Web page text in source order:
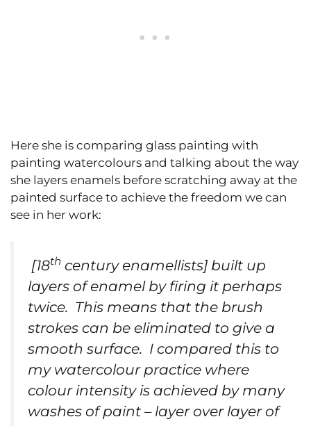
Here she is comparing glass painting with
painting watercolours and talking about the way
she layers enamels before scratching away at the
painted surface to achieve the freedom we can
see in her work:
[18th century enamellists] built up
layers of enamel by firing it perhaps
twice. This means that the brush
strokes can be eliminated to give a
smooth surface. I compared this to
my watercolour practice where
colour intensity is achieved by many
washes of paint – layer over layer of